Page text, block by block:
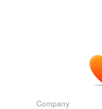
Company